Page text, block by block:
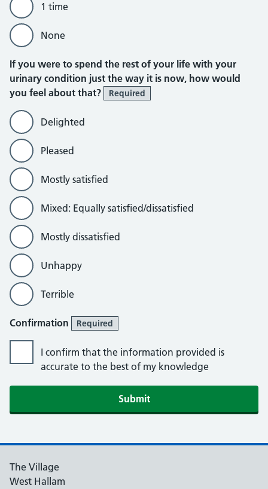
1 time
None
If you were to spend the rest of your life with your
urinary condition just the way it is now, how would
you feel about that?
Required
Delighted
Pleased
Mostly satisfied
Mixed: Equally satisfied/dissatisfied
Mostly dissatisfied
Unhappy
Terrible
Confirmation Required
I confirm that the information provided is
accurate to the best of my knowledge
Submit
The Village
West Hallam